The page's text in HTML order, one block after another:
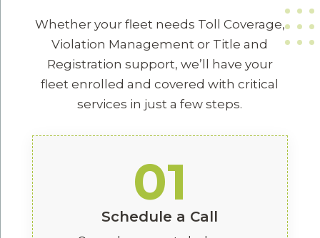
Whether your fleet needs Toll Coverage,
Violation Management or Title and
Registration support, we’ll have your
fleet enrolled and covered with critical
services in just a few steps.
01
Schedule a Call